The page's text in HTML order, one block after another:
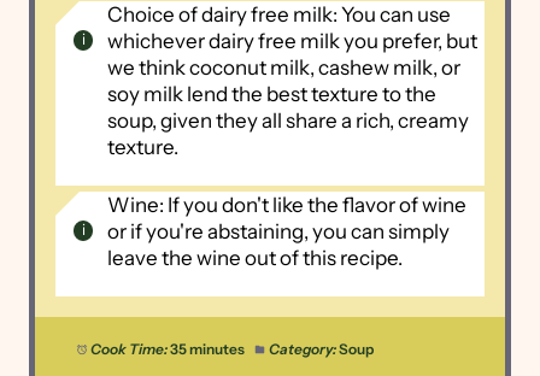
Choice of dairy free milk: You can use
whichever dairy free milk you prefer, but
we think coconut milk, cashew milk, or
soy milk lend the best texture to the
soup, given they all share a rich, creamy
texture.
Wine: If you don't like the flavor of wine
or if you're abstaining, you can simply
leave the wine out of this recipe.
Cook Time:35 minutes Category:Soup